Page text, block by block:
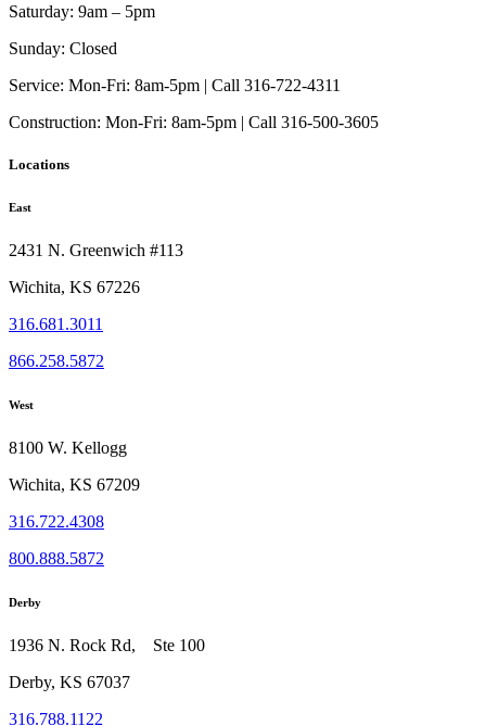
Saturday: 9am – 5pm
Sunday: Closed
Service: Mon-Fri: 8am-5pm | Call 316-722-4311
Construction: Mon-Fri: 8am-5pm | Call 316-500-3605
Locations
East
2431 N. Greenwich #113
Wichita, KS 67226
316.681.3011
866.258.5872
West
8100 W. Kellogg
Wichita, KS 67209
316.722.4308
800.888.5872
Derby
1936 N. Rock Rd, Ste 100
Derby, KS 67037
316.788.1122